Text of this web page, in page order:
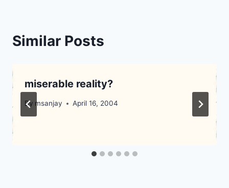
Similar Posts
miserable reality?
By msanjay April 16, 2004